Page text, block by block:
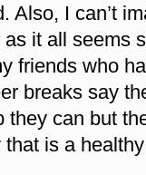
Also, I can’t
it all seems
friends who
breaks say
they can but
is a